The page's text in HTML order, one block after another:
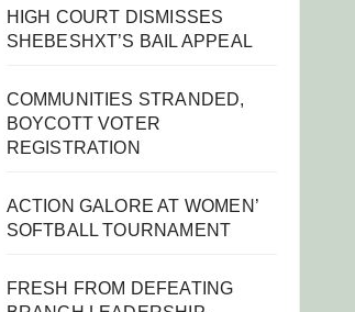
HIGH COURT DISMISSES
SHEBESHXT’S BAIL APPEAL
COMMUNITIES STRANDED,
BOYCOTT VOTER
REGISTRATION
ACTION GALORE AT WOMEN’
SOFTBALL TOURNAMENT
FRESH FROM DEFEATING